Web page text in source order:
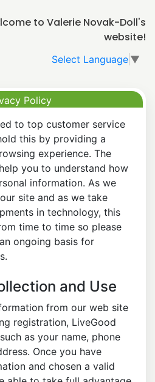
to Valerie Novak-Doll's
website!
Select Language ▼
Policy
to top customer service
this by providing a
experience. The
you to understand how
information. As we
site and as we take
in technology, this
time to time so please
ongoing basis for
and Use
from our web site
registration, LiveGood
as your name, phone
Once you have
and chosen a valid